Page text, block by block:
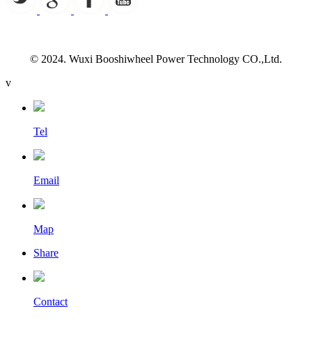
© 2024. Wuxi Booshiwheel Power Technology CO.,Ltd.
v
Tel
Email
Map
Share
Contact